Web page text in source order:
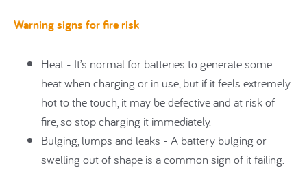
Warning signs for fire risk
Heat - It’s normal for batteries to generate some
heat when charging or in use, but if it feels extremely
hot to the touch, it may be defective and at risk of
fire, so stop charging it immediately.
Bulging, lumps and leaks - A battery bulging or
swelling out of shape is a common sign of it failing.